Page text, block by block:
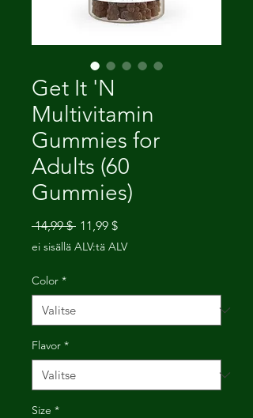
Get It 'N
Multivitamin
Gummies for
Adults (60
Gummies)
14,99 $ Normaali
hinta
11,99 $Alehinta
ei sisällä ALV:tä ALV
Color *
Flavor *
Size *